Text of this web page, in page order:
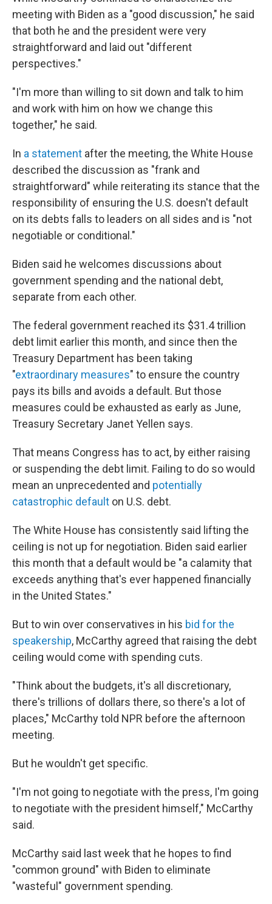
meeting with Biden as a "good discussion," he said
that both he and the president were very
straightforward and laid out "different
perspectives."
"I'm more than willing to sit down and talk to him
and work with him on how we change this
together," he said.
In a statement after the meeting, the White House
described the discussion as "frank and
straightforward" while reiterating its stance that the
responsibility of ensuring the U.S. doesn't default
on its debts falls to leaders on all sides and is "not
negotiable or conditional."
Biden said he welcomes discussions about
government spending and the national debt,
separate from each other.
The federal government reached its $31.4 trillion
debt limit earlier this month, and since then the
Treasury Department has been taking
"extraordinary measures" to ensure the country
pays its bills and avoids a default. But those
measures could be exhausted as early as June,
Treasury Secretary Janet Yellen says.
That means Congress has to act, by either raising
or suspending the debt limit. Failing to do so would
mean an unprecedented and potentially
catastrophic default on U.S. debt.
The White House has consistently said lifting the
ceiling is not up for negotiation. Biden said earlier
this month that a default would be "a calamity that
exceeds anything that's ever happened financially
in the United States."
But to win over conservatives in his bid for the
speakership, McCarthy agreed that raising the debt
ceiling would come with spending cuts.
"Think about the budgets, it's all discretionary,
there's trillions of dollars there, so there's a lot of
places," McCarthy told NPR before the afternoon
meeting.
But he wouldn't get specific.
"I'm not going to negotiate with the press, I'm going
to negotiate with the president himself," McCarthy
said.
McCarthy said last week that he hopes to find
"common ground" with Biden to eliminate
"wasteful" government spending.